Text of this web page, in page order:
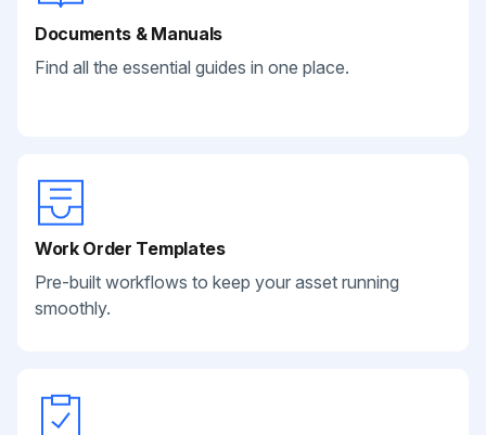
Documents & Manuals
Find all the essential guides in one place.
Work Order Templates
Pre-built workflows to keep your asset running
smoothly.